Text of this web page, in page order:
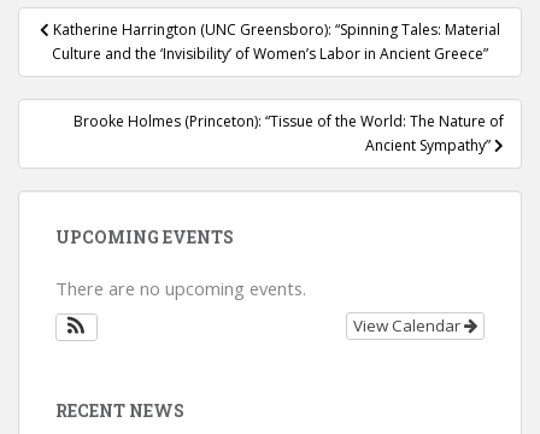
Post
navigation
Katherine Harrington (UNC Greensboro): “Spinning Tales: Material
Culture and the ‘Invisibility’ of Women’s Labor in Ancient Greece”
Brooke Holmes (Princeton): “Tissue of the World: The Nature of
Ancient Sympathy”
UPCOMING EVENTS
There are no upcoming events.
View Calendar
RECENT NEWS